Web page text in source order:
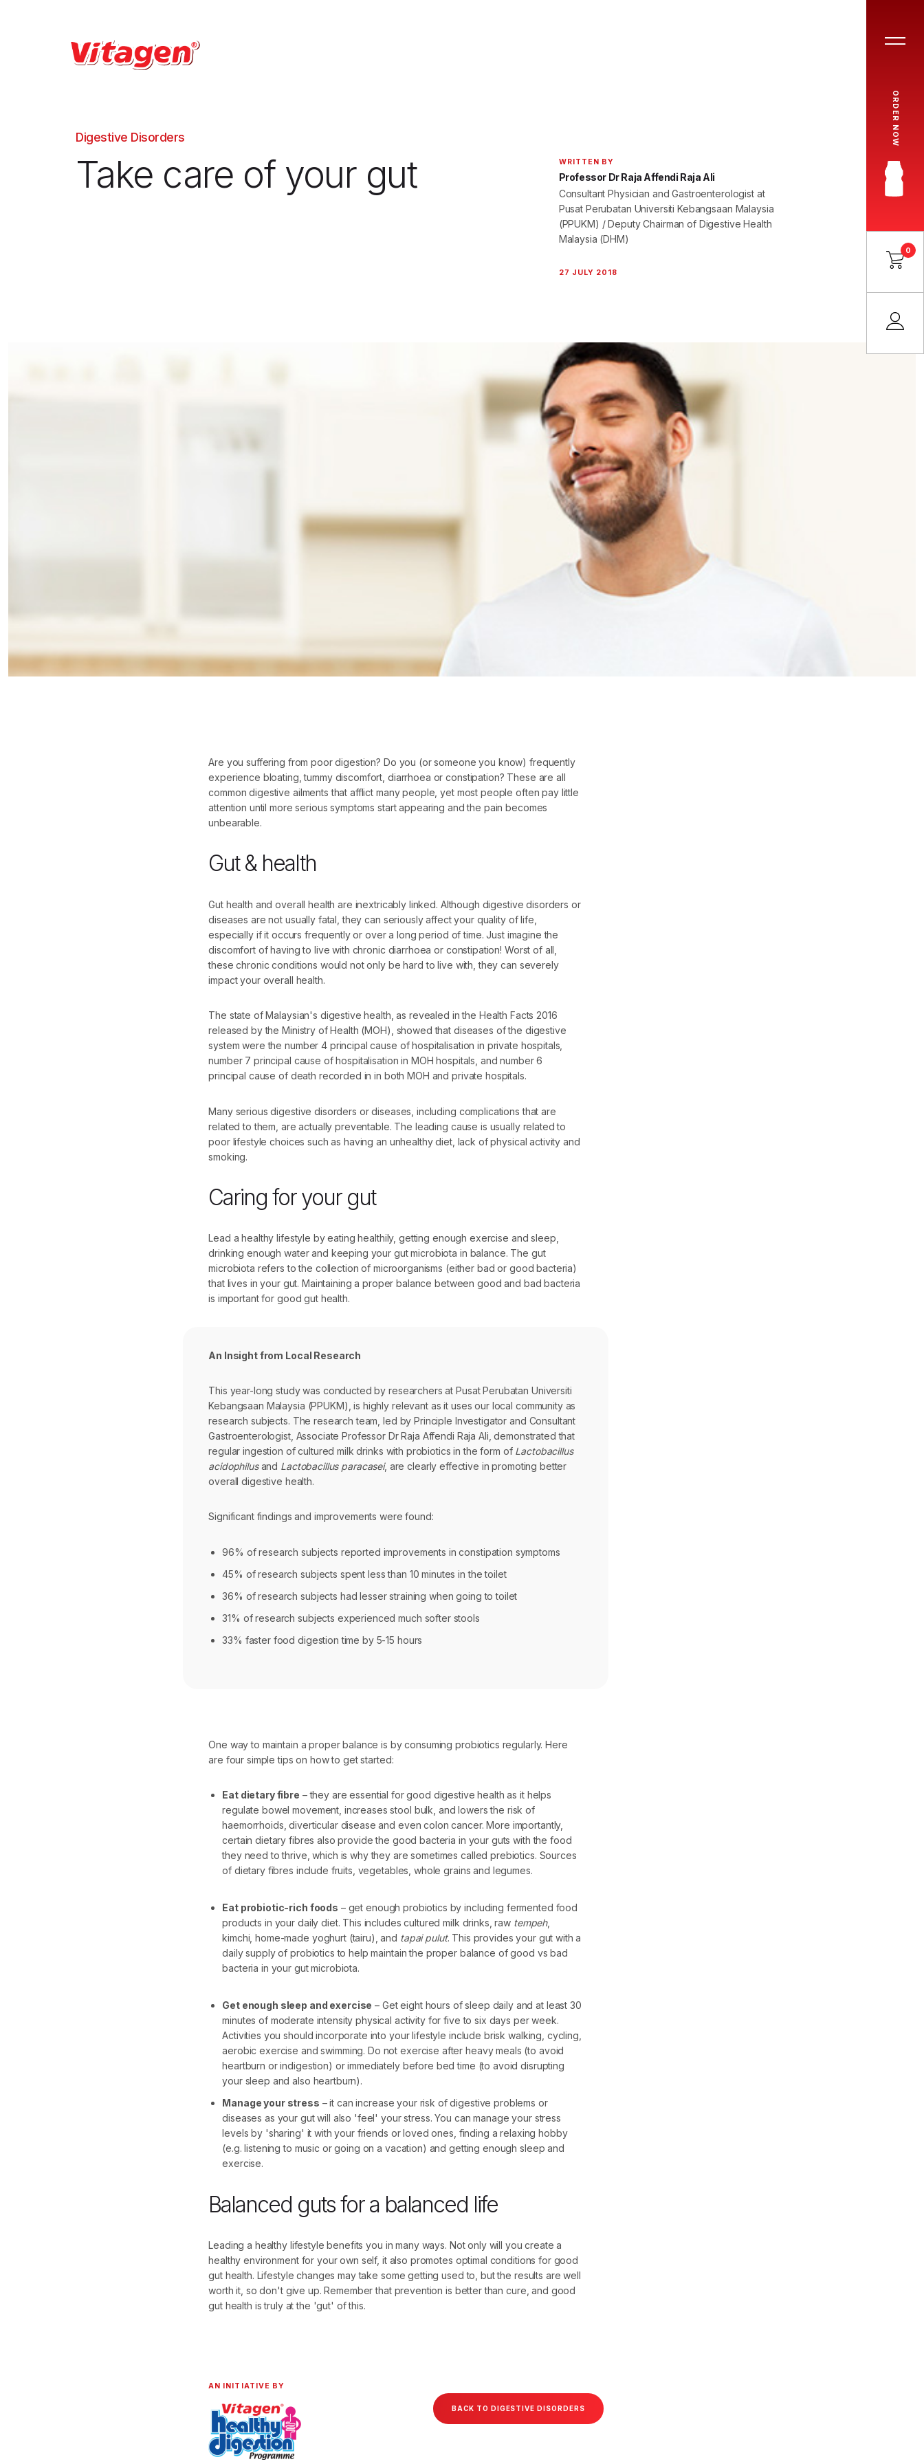
ORDER NOW
0
Digestive Disorders
Take care of your gut WRITTEN BY
Professor Dr Raja Affendi Raja Ali
Consultant Physician and Gastroenterologist at
Pusat Perubatan Universiti Kebangsaan Malaysia
(PPUKM) / Deputy Chairman of Digestive Health
Malaysia (DHM)
27 JULY 2018
Are you suffering from poor digestion? Do you (or someone you know) frequently
experience bloating, tummy discomfort, diarrhoea or constipation? These are all
common digestive ailments that afflict many people, yet most people often pay little
attention until more serious symptoms start appearing and the pain becomes
unbearable.
Gut & health
Gut health and overall health are inextricably linked. Although digestive disorders or
diseases are not usually fatal, they can seriously affect your quality of life,
especially if it occurs frequently or over a long period of time. Just imagine the
discomfort of having to live with chronic diarrhoea or constipation! Worst of all,
these chronic conditions would not only be hard to live with, they can severely
impact your overall health.
The state of Malaysian's digestive health, as revealed in the Health Facts 2016
released by the Ministry of Health (MOH), showed that diseases of the digestive
system were the number 4 principal cause of hospitalisation in private hospitals,
number 7 principal cause of hospitalisation in MOH hospitals, and number 6
principal cause of death recorded in in both MOH and private hospitals.
Many serious digestive disorders or diseases, including complications that are
related to them, are actually preventable. The leading cause is usually related to
poor lifestyle choices such as having an unhealthy diet, lack of physical activity and
smoking.
Caring for your gut
Lead a healthy lifestyle by eating healthily, getting enough exercise and sleep,
drinking enough water and keeping your gut microbiota in balance. The gut
microbiota refers to the collection of microorganisms (either bad or good bacteria)
that lives in your gut. Maintaining a proper balance between good and bad bacteria
is important for good gut health.
An Insight from Local Research
This year-long study was conducted by researchers at Pusat Perubatan Universiti
Kebangsaan Malaysia (PPUKM), is highly relevant as it uses our local community as
research subjects. The research team, led by Principle Investigator and Consultant
Gastroenterologist, Associate Professor Dr Raja Affendi Raja Ali, demonstrated that
regular ingestion of cultured milk drinks with probiotics in the form of Lactobacillus
acidophilusand Lactobacillus paracasei, are clearly effective in promoting better
overall digestive health.
Significant findings and improvements were found:
96% of research subjects reported improvements in constipation symptoms
45% of research subjects spent less than 10 minutes in the toilet
36% of research subjects had lesser straining when going to toilet
31% of research subjects experienced much softer stools
33% faster food digestion time by 5-15 hours
One way to maintain a proper balance is by consuming probiotics regularly. Here
are four simple tips on how to get started:
Eat dietary fibre – they are essential for good digestive health as it helps
regulate bowel movement, increases stool bulk, and lowers the risk of
haemorrhoids, diverticular disease and even colon cancer. More importantly,
certain dietary fibres also provide the good bacteria in your guts with the food
they need to thrive, which is why they are sometimes called prebiotics. Sources
of dietary fibres include fruits, vegetables, whole grains and legumes.
Eat probiotic-rich foods – get enough probiotics by including fermented food
products in your daily diet. This includes cultured milk drinks, raw tempeh,
kimchi, home-made yoghurt (tairu), and tapai pulut. This provides your gut with a
daily supply of probiotics to help maintain the proper balance of good vs bad
bacteria in your gut microbiota.
Get enough sleep and exercise – Get eight hours of sleep daily and at least 30
minutes of moderate intensity physical activity for five to six days per week.
Activities you should incorporate into your lifestyle include brisk walking, cycling,
aerobic exercise and swimming. Do not exercise after heavy meals (to avoid
heartburn or indigestion) or immediately before bed time (to avoid disrupting
your sleep and also heartburn).
Manage your stress – it can increase your risk of digestive problems or
diseases as your gut will also 'feel' your stress. You can manage your stress
levels by 'sharing' it with your friends or loved ones, finding a relaxing hobby
(e.g. listening to music or going on a vacation) and getting enough sleep and
exercise.
Balanced guts for a balanced life
Leading a healthy lifestyle benefits you in many ways. Not only will you create a
healthy environment for your own self, it also promotes optimal conditions for good
gut health. Lifestyle changes may take some getting used to, but the results are well
worth it, so don't give up. Remember that prevention is better than cure, and good
gut health is truly at the 'gut' of this.
AN INITIATIVE BY
BACK TO DIGESTIVE DISORDERS